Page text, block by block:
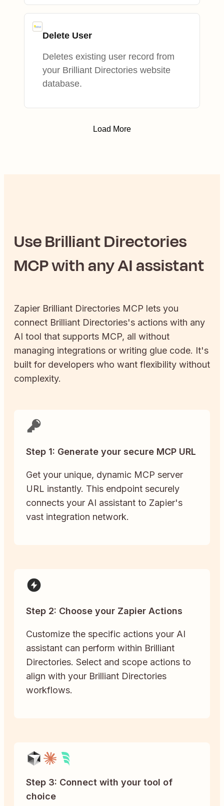
Delete User
Deletes existing user record from
your Brilliant Directories website
database.
Load More
UseBrilliant Directories
MCP with any AI assistant
Zapier Brilliant Directories MCP lets you
connect Brilliant Directories's actions with any
AI tool that supports MCP, all without
managing integrations or writing glue code. It's
built for developers who want flexibility without
complexity.
Step 1: Generate your secure MCP URL
Get your unique, dynamic MCP server
URL instantly. This endpoint securely
connects your AI assistant to Zapier's
vast integration network.
Step 2: Choose your Zapier Actions
Customize the specific actions your AI
assistant can perform within Brilliant
Directories. Select and scope actions to
align with your Brilliant Directories
workflows.
Step 3: Connect with your tool of
choice